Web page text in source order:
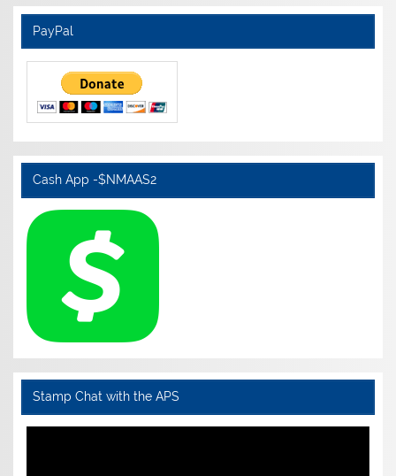
PayPal
Cash App -$NMAAS2
Stamp Chat with the APS
Video